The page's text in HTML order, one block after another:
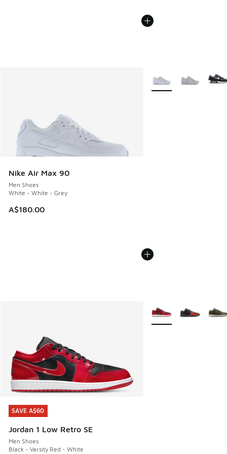
Nike Air Max 90
Men Shoes
White - White - Grey
A$180.00
More Colors Available
SAVE A$60
Jordan 1 Low Retro SE
Men Shoes
Black - Varsity Red - White
SAVE A$60
More Colors Available